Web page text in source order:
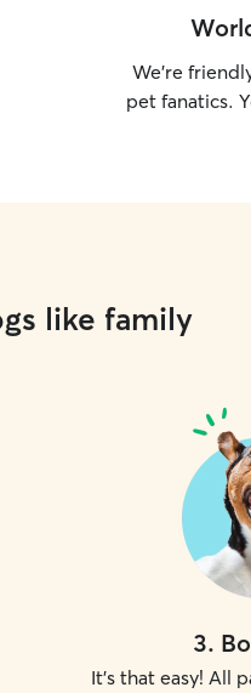
We’re
pet fanatics.
like family
3.
It's that easy! All